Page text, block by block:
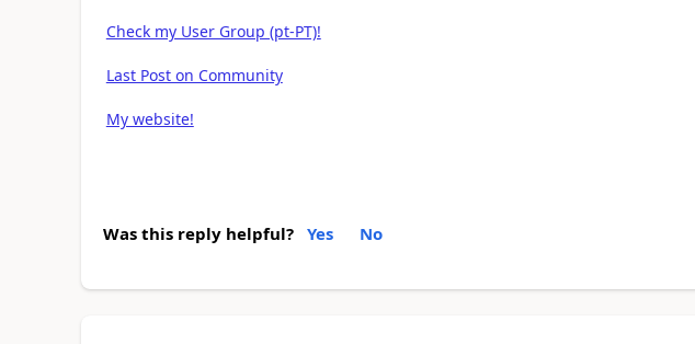
Check my User Group (pt-PT)!
Last Post on Community
My website!
Was this reply helpful? Yes No